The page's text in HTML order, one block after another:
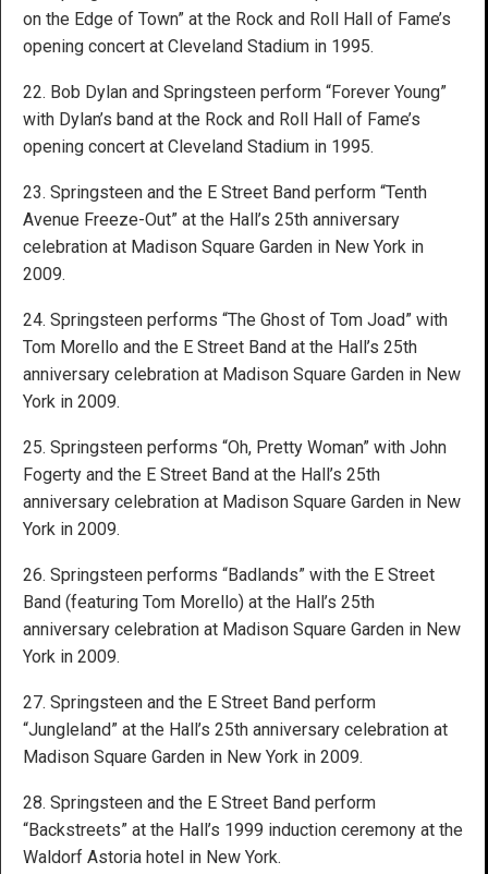
on the Edge of Town” at the Rock and Roll Hall of Fame’s
opening concert at Cleveland Stadium in 1995.
22. Bob Dylan and Springsteen perform “Forever Young”
with Dylan’s band at the Rock and Roll Hall of Fame’s
opening concert at Cleveland Stadium in 1995.
23. Springsteen and the E Street Band perform “Tenth
Avenue Freeze-Out” at the Hall’s 25th anniversary
celebration at Madison Square Garden in New York in
2009.
24. Springsteen performs “The Ghost of Tom Joad” with
Tom Morello and the E Street Band at the Hall’s 25th
anniversary celebration at Madison Square Garden in New
York in 2009.
25. Springsteen performs “Oh, Pretty Woman” with John
Fogerty and the E Street Band at the Hall’s 25th
anniversary celebration at Madison Square Garden in New
York in 2009.
26. Springsteen performs “Badlands” with the E Street
Band (featuring Tom Morello) at the Hall’s 25th
anniversary celebration at Madison Square Garden in New
York in 2009.
27. Springsteen and the E Street Band perform
“Jungleland” at the Hall’s 25th anniversary celebration at
Madison Square Garden in New York in 2009.
28. Springsteen and the E Street Band perform
“Backstreets” at the Hall’s 1999 induction ceremony at the
Waldorf Astoria hotel in New York.